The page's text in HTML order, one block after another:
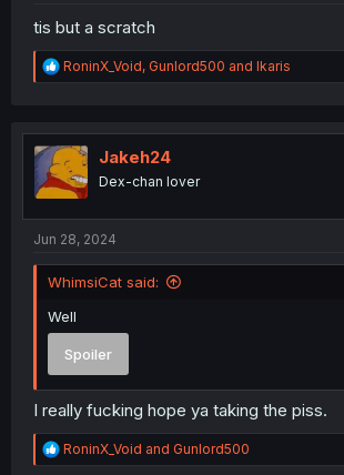
tis but a scratch
R
e
t
i
o
n
RoninX_Void, Gunlord500 and Ikaris
Jakeh24
Dex-chan lover
Jun 28, 2024
WhimsiCat said:
Well
Spoiler
I really fucking hope ya taking the piss.
R
e
RoninX_Void and Gunlord500